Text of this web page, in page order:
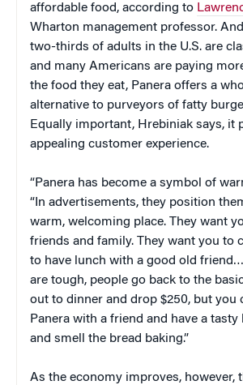
affordable food, according to
Wharton management professor.
two-thirds of adults in the U.S. are
and many Americans are paying
the food they eat, Panera offers a
alternative to purveyors of fatty
Equally important, Hrebiniak says, it
appealing customer experience.
“Panera has become a symbol of
“In advertisements, they position
warm, welcoming place. They want
friends and family. They want you to
to have lunch with a good old
are tough, people go back to the
out to dinner and drop $250, but you
Panera with a friend and have a
and smell the bread baking.”
As the economy improves, however,